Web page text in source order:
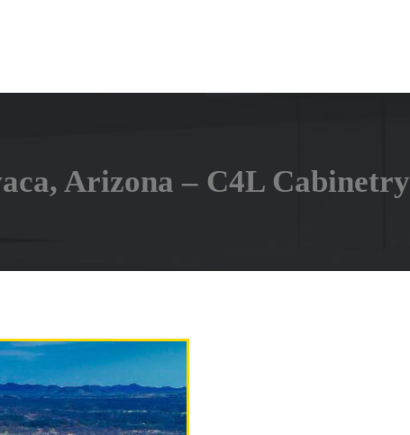
Arizona – C4L Cabinetry